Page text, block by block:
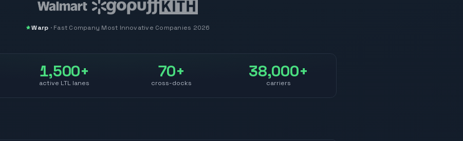
Warp · Fast Company Most Innovative Companies 2026
1,500+
active LTL lanes
70+
cross-docks
38,000+
carriers